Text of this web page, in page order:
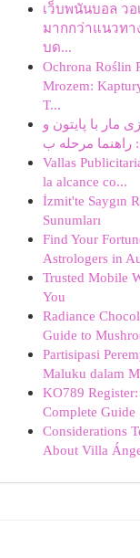
เว็บพนันบอล วอ
มากกว่าแนวทา
บด...
Ochrona Roślin
Mrozem:
T...
مار با پایتون و
Vallas
la alcance co...
İzmit'te Saygın
Sunumları
Find Your
Astrologers in
Trusted Mobile
You
Radiance
Guide to
Partisipasi
Maluku dalam
KO789
Complete Guide
Considerations
About Villa